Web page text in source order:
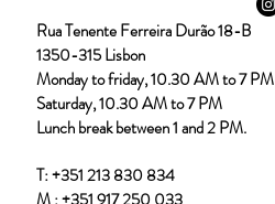
Rua Tenente Ferreira Durão 18-B
1350-315 Lisbon
Monday to friday, 10.30 AM to 7 PM
Saturday, 10.30 AM to 7 PM
Lunch break between 1 and 2 PM.
T:+351 213 830 834